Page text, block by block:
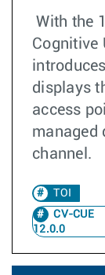
With the
Cognitive
displays
access
managed
channel.
TOI
CV-CUE
12.0.0